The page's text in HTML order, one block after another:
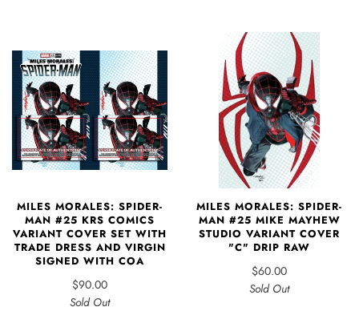
MILES MORALES: SPIDER-
MAN #25 KRS COMICS
VARIANT COVER SET WITH
TRADE DRESS AND VIRGIN
SIGNED WITH COA
$90.00
Sold Out
MILES MORALES: SPIDER-
MAN #25 MIKE MAYHEW
STUDIO VARIANT COVER
"C" DRIP RAW
$60.00
Sold Out